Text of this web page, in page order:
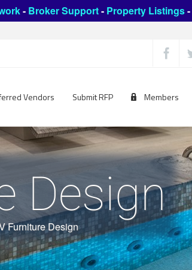
- Broker Support- Property Listings-
Vendors Submit RFP Members
Design
Furniture Design